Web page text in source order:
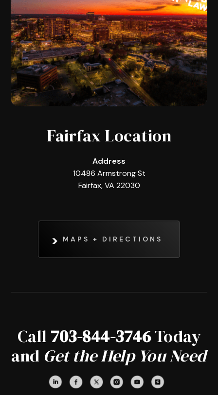
Fairfax Location
Address
10486 Armstrong St
Fairfax, VA 22030
MAPS + DIRECTIONS
Call 703-844-3746Today
and Get the Help You Need